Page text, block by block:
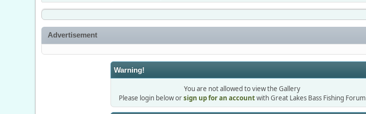
Advertisement
Warning!
You are not allowed to view the Gallery
Please login below orsign up for an accountwith Great Lakes Bass Fishing Forum